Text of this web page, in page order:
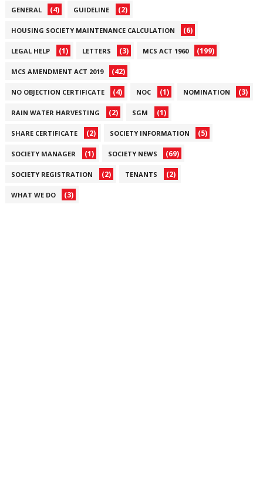
GENERAL (4) GUIDELINE (2)
HOUSING SOCIETY MAINTENANCE CALCULATION (6)
LEGAL HELP (1) LETTERS (3) MCS ACT 1960 (199)
MCS AMENDMENT ACT 2019 (42)
NO OBJECTION CERTIFICATE (4) NOC (1) NOMINATION (3)
RAIN WATER HARVESTING (2) SGM (1)
SHARE CERTIFICATE (2) SOCIETY INFORMATION (5)
SOCIETY MANAGER (1) SOCIETY NEWS (69)
SOCIETY REGISTRATION (2) TENANTS (2)
WHAT WE DO (3)